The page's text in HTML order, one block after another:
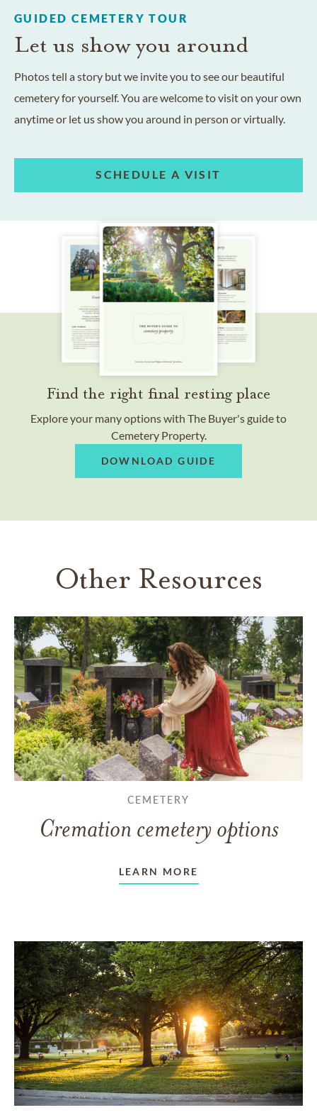
GUIDED CEMETERY TOUR
Let us show you around
Photos tell a story but we invite you to see our beautiful
cemetery for yourself. You are welcome to visit on your own
anytime or let us show you around in person or virtually.
SCHEDULE A VISIT
Find the right final resting place
Explore your many options with The Buyer's guide to
Cemetery Property.
DOWNLOAD GUIDE
Other Resources
CEMETERY
Cremation cemetery options
LEARN MORE